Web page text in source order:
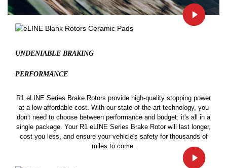
UNDENIABLE BRAKING
PERFORMANCE
R1 eLINE Series Brake Rotors provide high-quality stopping power
at a low affordable cost. With our state-of-the-art technology, you
don't need to choose between performance and budget: it's all in a
single package. Your R1 eLINE Series Brake Rotor will last longer,
cost you less, and ensure your vehicle's safety for thousands of
miles to come.